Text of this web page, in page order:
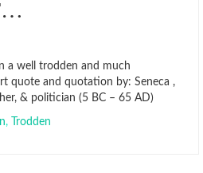
a well trodden and much
quote and quotation by: Seneca ,
& politician (5 BC – 65 AD)
, Trodden